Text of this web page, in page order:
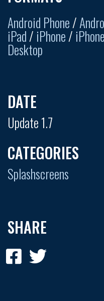
Android Phone/
iPad/ iPhone/
Desktop
DATE
Update 1.7
CATEGORIES
Splashscreens
SHARE